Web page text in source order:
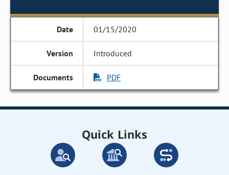
01/15/2020
Introduced
PDF
Quick Links